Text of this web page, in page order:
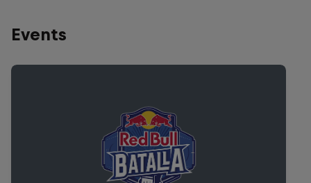
Events